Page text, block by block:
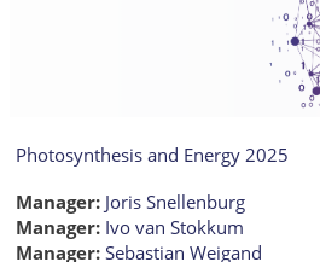
Photosynthesis and Energy 2025
Manager: Joris Snellenburg
Manager: Ivo van Stokkum
Manager: Sebastian Weigand